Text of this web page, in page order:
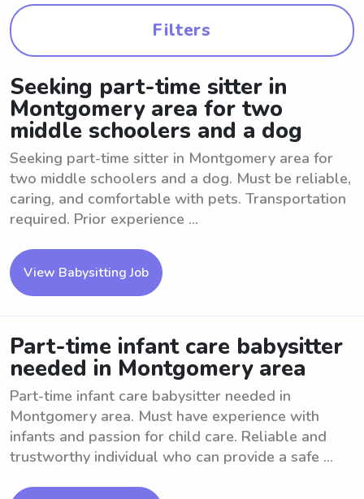
Filters
Seeking part-time sitter in
Montgomery area for two
middle schoolers and a dog
Seeking part-time sitter in Montgomery area for
two middle schoolers and a dog. Must be reliable,
caring, and comfortable with pets. Transportation
required. Prior experience ...
View Babysitting Job
Part-time infant care babysitter
needed in Montgomery area
Part-time infant care babysitter needed in
Montgomery area. Must have experience with
infants and passion for child care. Reliable and
trustworthy individual who can provide a safe ...